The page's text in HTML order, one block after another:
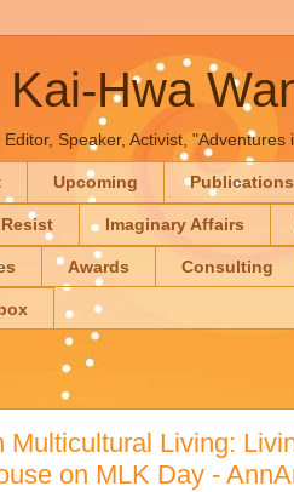
Hwa
Speaker, Activist,
Upcoming Publications
Imaginary Affairs
Awards Consulting
Multicultural Living:
on MLK Day -